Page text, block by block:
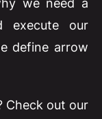
we need a
execute our
define arrow
Check out our